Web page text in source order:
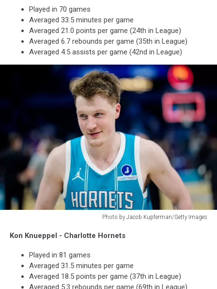
Revere/GettyPlayed in 70 games
Averaged 33.5 minutes per game
Averaged 21.0 points per game (24th in League)
Averaged 6.7 rebounds per game (35th in League)
Averaged 4.5 assists per game (42nd in League)
Photo by Jacob Kupferman/Getty Images
Kupferman/Getty
Images
Kon Knueppel - Charlotte Hornets
Played in 81 games
Averaged 31.5 minutes per game
Averaged 18.5 points per game (37th in League)
Averaged 5.3 rebounds per game (69th in League)